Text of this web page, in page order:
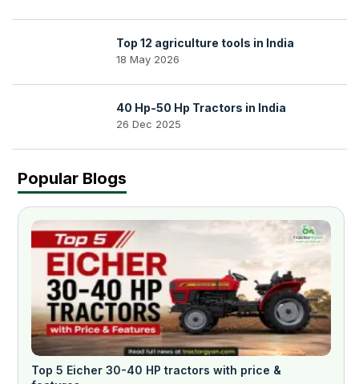
Top 12 agriculture tools in India
18 May 2026
40 Hp-50 Hp Tractors in India
26 Dec 2025
Popular Blogs
Top 5 Eicher 30-40 HP tractors with price &